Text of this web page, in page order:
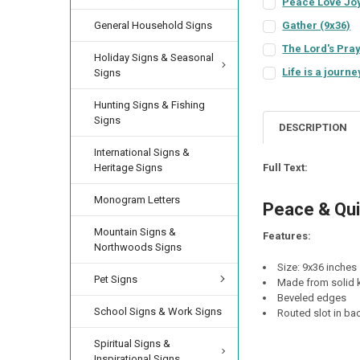
General Household Signs
Holiday Signs & Seasonal
Signs
Hunting Signs & Fishing
Signs
International Signs &
Heritage Signs
Monogram Letters
Mountain Signs &
Northwoods Signs
Pet Signs
School Signs & Work Signs
Spiritual Signs &
LETTER COLOR:
STOCK:
SIGN COLOR:
LETTER COLOR:
STOCK:
Gather (9x36)
SIGN COLOR:
CURRENT
QUANTITY:
DECREASE
The Lord's
SIGN COLOR:
LETTER COLOR:
CURRENT
QUANTITY:
Life is a
STOCK:
DESCRIPTION
Full Text:
Peace &
Features:
Size: 9x36 inches
Made from solid
Beveled edges
Routed slot in